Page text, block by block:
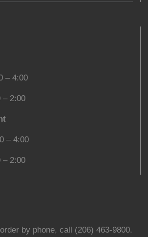
– 4:00
2:00
– 4:00
2:00
by phone, call (206) 463-9800.